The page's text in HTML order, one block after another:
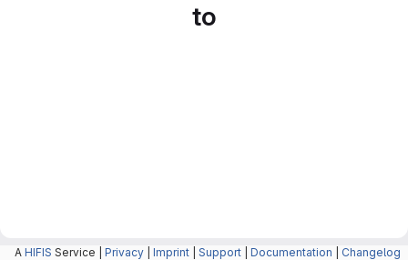
to
A HIFIS Service | Privacy Imprint Support Documentation Changelog